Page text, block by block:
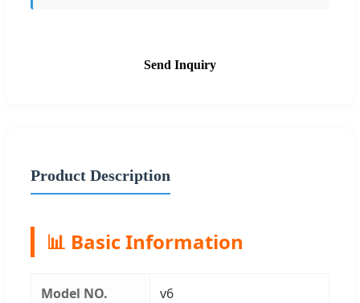
Send Inquiry
Product Description
📊 Basic Information
Model NO. v6